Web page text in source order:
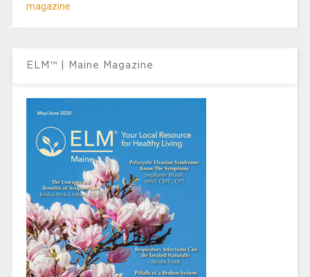
magazine
ELM™ | Maine Magazine